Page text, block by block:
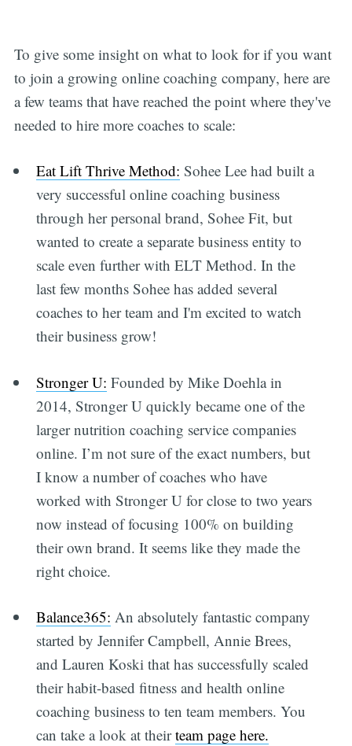
To give some insight on what to look for if you want
to join a growing online coaching company, here are
a few teams that have reached the point where they've
needed to hire more coaches to scale:
Eat Lift Thrive Method: Sohee Lee had built a
very successful online coaching business
through her personal brand, Sohee Fit, but
wanted to create a separate business entity to
scale even further with ELT Method. In the
last few months Sohee has added several
coaches to her team and I'm excited to watch
their business grow!
Stronger U: Founded by Mike Doehla in
2014, Stronger U quickly became one of the
larger nutrition coaching service companies
online. I’m not sure of the exact numbers, but
I know a number of coaches who have
worked with Stronger U for close to two years
now instead of focusing 100% on building
their own brand. It seems like they made the
right choice.
Balance365: An absolutely fantastic company
started by Jennifer Campbell, Annie Brees,
and Lauren Koski that has successfully scaled
their habit-based fitness and health online
coaching business to ten team members. You
can take a look at theirteam page here.